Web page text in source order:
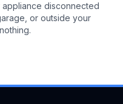
disconnected
or outside your